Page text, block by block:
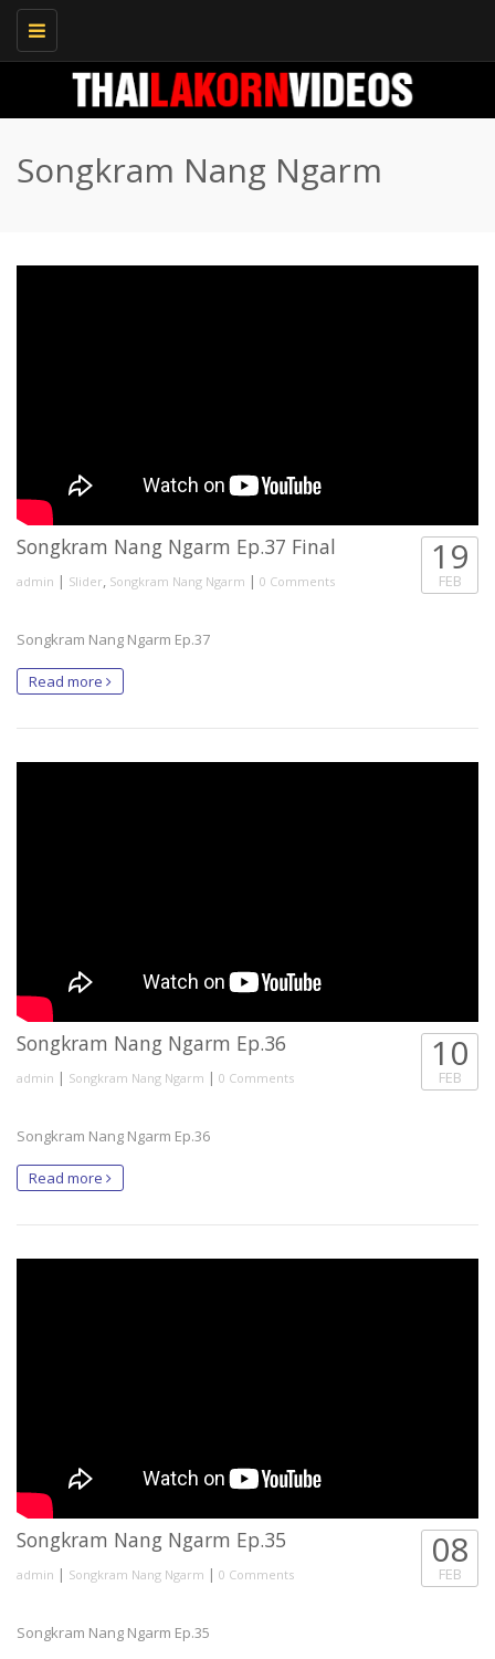
Toggle
navigation
Songkram Nang Ngarm
Songkram Nang Ngarm Ep.37 Final
admin | Slider, Songkram Nang Ngarm | 0 Comments
19
FEB
Songkram Nang Ngarm Ep.37
Read more
Songkram Nang Ngarm Ep.36
admin | Songkram Nang Ngarm | 0 Comments
10
FEB
Songkram Nang Ngarm Ep.36
Read more
Songkram Nang Ngarm Ep.35
admin | Songkram Nang Ngarm | 0 Comments
08
FEB
Songkram Nang Ngarm Ep.35